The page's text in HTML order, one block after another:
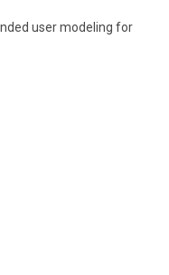
user modeling for